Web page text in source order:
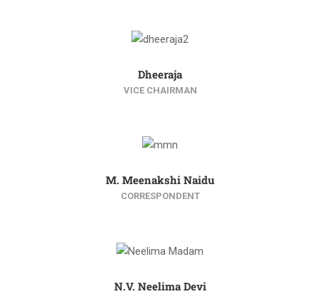
Dheeraja
VICE CHAIRMAN
M. Meenakshi Naidu
CORRESPONDENT
N.V. Neelima Devi